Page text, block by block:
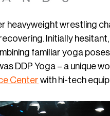
heavyweight wrestling
Initially
familiar yoga
DDP Yoga – a unique
Center with hi-tech